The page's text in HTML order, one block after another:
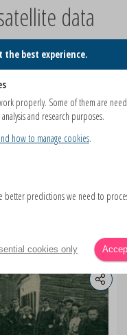
data
project?
the best experience.
properly. Some of them are
and research purposes.
how to manage cookies.
better predictions we need to
cookies only